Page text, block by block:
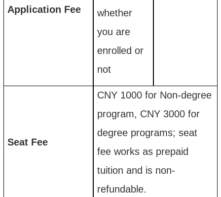
Application Fee
whether
you are
enrolled or
not
Seat Fee
CNY 1000 for Non-degree
program, CNY 3000 for
degree programs; seat
fee works as prepaid
tuition and is non-
refundable.